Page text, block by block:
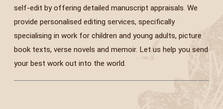
self-edit by offering detailed manuscript appraisals. We
provide personalised editing services, specifically
specialising in work for children and young adults, picture
book texts, verse novels and memoir. Let us help you send
your best work out into the world.